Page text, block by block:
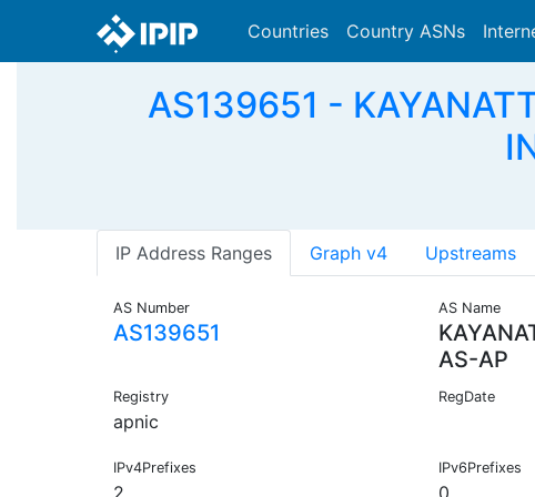
Countries Country ASNs
AS139651 -
IP Address Ranges Graph v4 Upstreams
AS Number
AS139651
AS Name
AS-AP
Registry
apnic
RegDate
IPv4Prefixes IPv6Prefixes